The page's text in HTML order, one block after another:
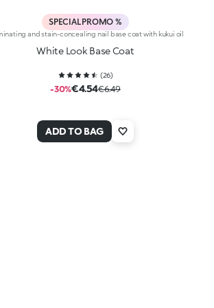
SPECIAL PROMO %
and stain-concealing nail base coat with kukui oil
White Look Base Coat
(26)
-30%€4.54€6.49
ADD TO BAG